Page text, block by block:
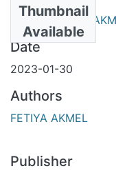
Thumbnail
Available
FETIYA
Date
2023-01-30
Authors
FETIYA AKMEL
Publisher